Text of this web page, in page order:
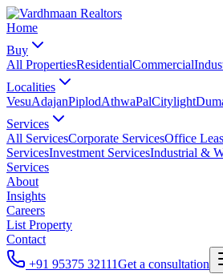
Home
Buy
All PropertiesResidentialCommercial
Localities
VesuAdajanPiplodAthwaPalCitylight
Services
All ServicesCorporate ServicesOffice
ServicesInvestment ServicesIndustrial &
Services
About
Insights
Careers
List Property
Contact
+91 95375 32111Get a consultation